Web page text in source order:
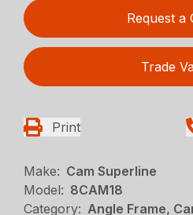
Request a
Trade
Print
Make: Cam Superline
Model: 8CAM18
Category: Angle Frame,